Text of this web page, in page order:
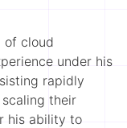
of cloud
under his
rapidly
their
his ability to